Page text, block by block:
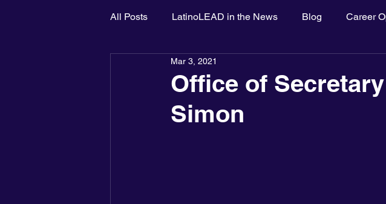
All Posts LatinoLEAD in the News Blog Career
Advocacy
Office of
Simon
Mar 3, 2021